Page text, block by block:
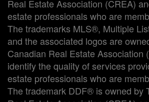
Real Estate Association (CREA)
estate professionals who are
The trademarks MLS®, Multiple
and the associated logos are
Canadian Real Estate Association
identify the quality of services
estate professionals who are
The trademark DDF® is owned by